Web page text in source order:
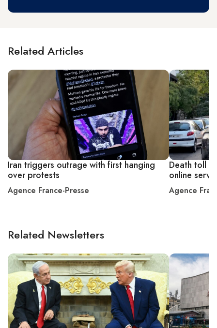
Related Articles
Iran triggers outrage with first hanging
over protests
Agence France-Presse
Death toll
online
Agence
Related Newsletters